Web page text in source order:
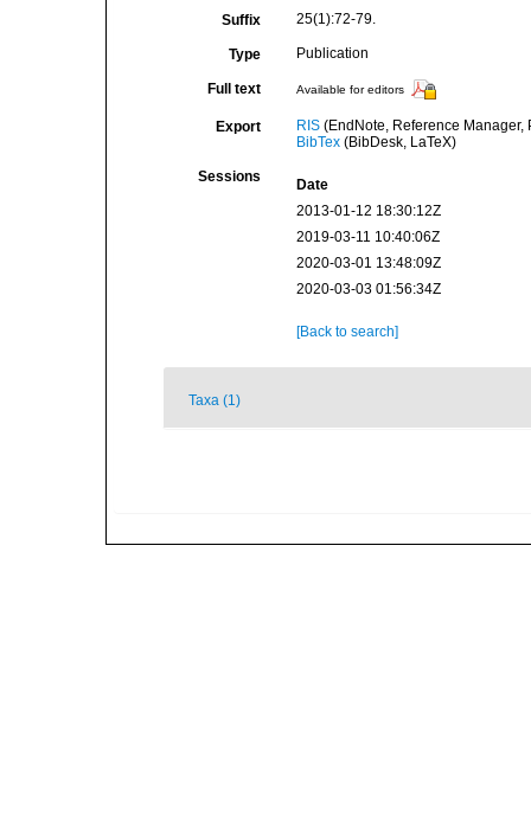
Suffix 25(1):72-79.
Type Publication
Full text Available for editors
Export RIS(EndNote, Reference Manager,
BibTex(BibDesk, LaTeX)
Sessions
Date
2013-01-12 18:30:12Z
2019-03-11 10:40:06Z
2020-03-01 13:48:09Z
2020-03-03 01:56:34Z
[Back to search]
Taxa (1)